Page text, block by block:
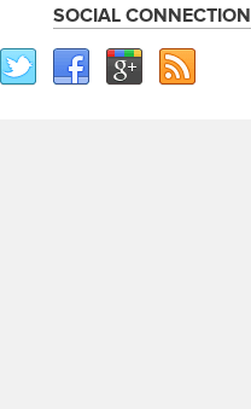
SOCIAL CONNECTION